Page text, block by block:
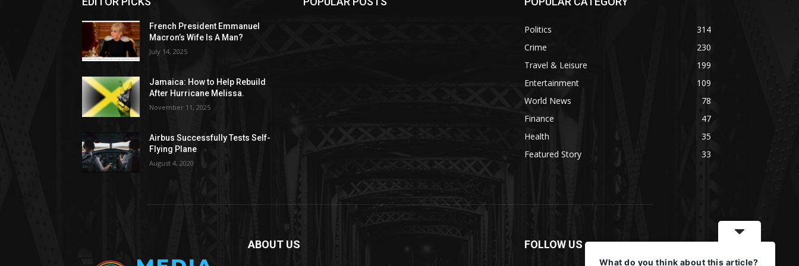
French President Emmanuel
Macron’s Wife Is A Man?
July 14, 2025
Jamaica: How to Help Rebuild
After Hurricane Melissa.
November 11, 2025
Airbus Successfully Tests Self-
Flying Plane
August 4, 2020
Politics
314
Crime
230
Travel & Leisure
199
Entertainment
109
World News
78
Finance
47
Health
35
Featured Story
33
ABOUT US FOLLOW US
What do you think about this article?